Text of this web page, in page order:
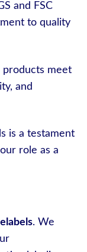
and FSC
to quality
meet
and
is a testament
role as a
. We